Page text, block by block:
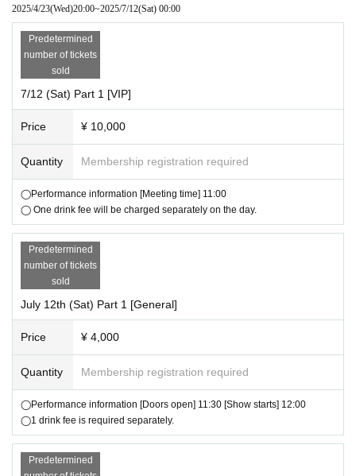
・Holding or carrying Hiyogon on your back is prohibited.
・Please decide on the poses you will take photos in advance before co
ming to the event.
・If you have any Other questions, please Inquiries us.
▼About setting up gift boxes
Items that cannot be accepted
ccepted)
・Dangerous goods (gunpowder, fireworks, knives, etc.)
・ Amulets and bills
・Fresh things (food, drinks, plants, living things, etc.)
・This performance will be entirely standing.
age.
・Waiting for people to leave or enter the venue is strictly prohibited.
・Photography/recording/recording in the audience is strictly prohibited.
If the staff finds it, you may be asked to leave after erasing the data.
2025/4/23(Wed)20:00~2025/7/12(Sat) 00:00
Predetermined
number of tickets
sold
7/12 (Sat) Part 1 [VIP]
Price ¥ 10,000
Quantity Membership registration required
◯Performance information [Meeting time] 11:00
◯ One drink fee will be charged separately on the day.
Predetermined
number of tickets
sold
July 12th (Sat) Part 1 [General]
Price ¥ 4,000
Quantity Membership registration required
◯Performance information [Doors open] 11:30 [Show starts] 12:00
◯1 drink fee is required separately.
Predetermined